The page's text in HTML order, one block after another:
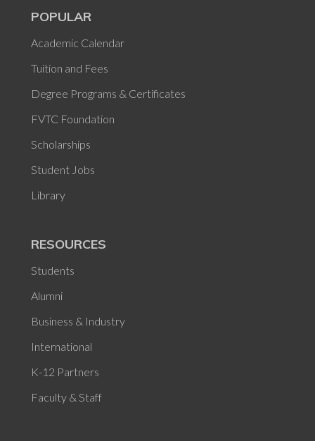
POPULAR
Academic Calendar
Tuition and Fees
Degree Programs & Certificates
FVTC Foundation
Scholarships
Student Jobs
Library
RESOURCES
Students
Alumni
Business & Industry
International
K-12 Partners
Faculty & Staff